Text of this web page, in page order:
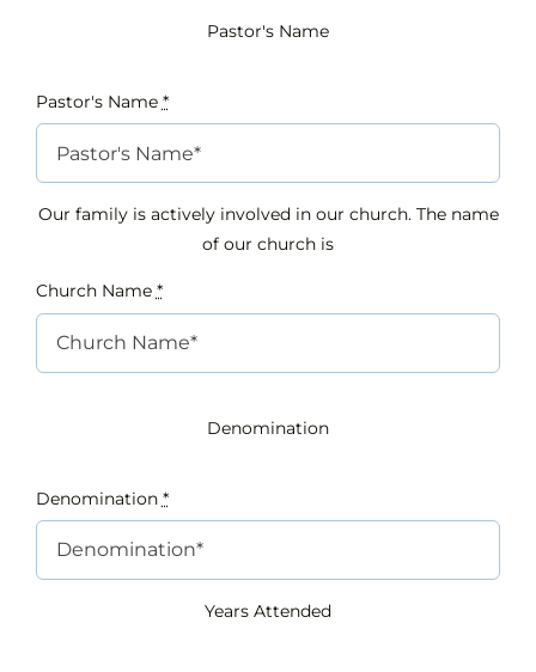
Pastor's Name
Pastor's Name *
Our family is actively involved in our church. The name
of our church is
Church Name *
Denomination
Denomination *
Years Attended